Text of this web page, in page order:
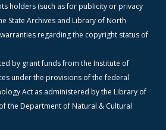
holders (such as for publicity or privacy
State Archives and Library of North
regarding the copyright status of
by grant funds from the Institute of
under the provisions of the federal
Act as administered by the Library of
the Department of Natural & Cultural